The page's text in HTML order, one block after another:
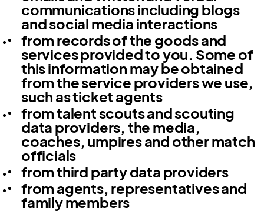
communications including blogs
and social media interactions
from records of the goods and
services provided to you. Some of
this information may be obtained
from the service providers we use,
such as ticket agents
from talent scouts and scouting
data providers, the media,
coaches, umpires and other match
officials
from third party data providers
from agents, representatives and
family members